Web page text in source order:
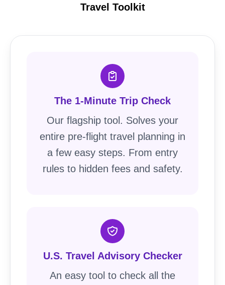
Travel Toolkit
The 1-Minute Trip Check
Our flagship tool. Solves your
entire pre-flight travel planning in
a few easy steps. From entry
rules to hidden fees and safety.
U.S. Travel Advisory Checker
An easy tool to check all the